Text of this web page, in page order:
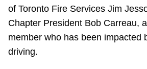
of Toronto Fire Services Jim
Chapter President Bob Carreau,
member who has been impacted
driving.